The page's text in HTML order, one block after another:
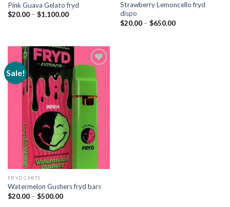
Pink Guava Gelato fryd
$20.00 – $1,100.00Price
Strawberry Lemoncello fryd
dispo
$20.00 – $650.00Price
Sale!
wishlist
FRYD CARTS
Watermelon Gushers fryd bars
$20.00 – $500.00Price